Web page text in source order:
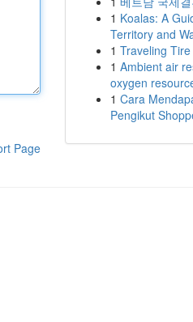
Page
1 Koalas: A
Territory and
1 Traveling
1 Ambient air
oxygen
1 Cara
Pengikut